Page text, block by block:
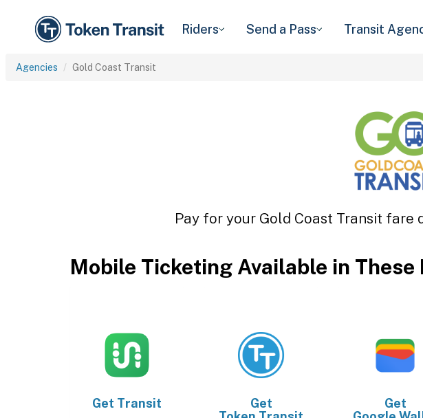
Riders Send a Pass Transit
Agencies Gold Coast Transit
Pay for your Gold Coast Transit fare
Mobile Ticketing Available in These
Get Transit
Get
Get